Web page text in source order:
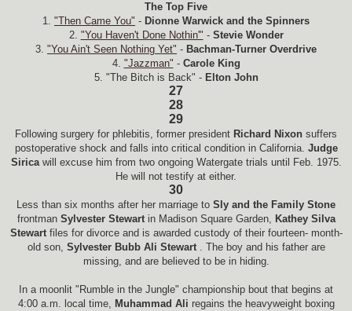
The Top Five
1. "Then Came You" - Dionne Warwick and the Spinners
2. "You Haven't Done Nothin'" - Stevie Wonder
3. "You Ain't Seen Nothing Yet" - Bachman-Turner Overdrive
4. "Jazzman" - Carole King
5. "The Bitch is Back" - Elton John
27
28
29
Following surgery for phlebitis, former president Richard Nixon suffers
postoperative shock and falls into critical condition in California. Judge
Sirica will excuse him from two ongoing Watergate trials until Feb. 1975.
He will not testify at either.
30
Less than six months after her marriage to Sly and the Family Stone
frontman Sylvester Stewart in Madison Square Garden, Kathey Silva
Stewart files for divorce and is awarded custody of their fourteen- month-
old son, Sylvester Bubb Ali Stewart . The boy and his father are
missing, and are believed to be in hiding.
In a moonlit "Rumble in the Jungle" championship bout that begins at
4:00 a.m. local time, Muhammad Ali regains the heavyweight boxing